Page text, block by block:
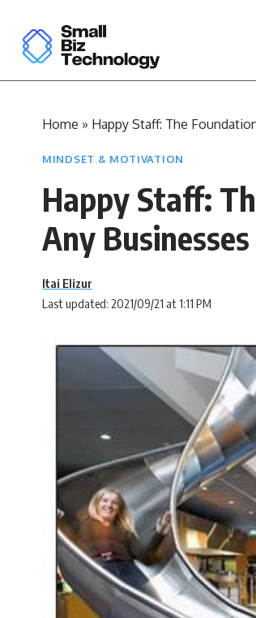
Home » Happy Staff: The
MINDSET & MOTIVATION
Happy Staff:
Any Businesses
Last updated: 2021/09/21 at 1:11 PM
Itai Elizur